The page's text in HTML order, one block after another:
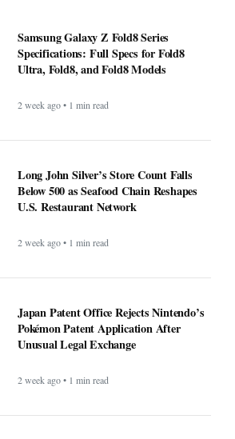
Specifications: Full Specs for Fold8
Ultra, Fold8, and Fold8 Models
Below 500 as Seafood Chain Reshapes
U.S. Restaurant Network
Pokémon Patent Application After
Unusual Legal Exchange